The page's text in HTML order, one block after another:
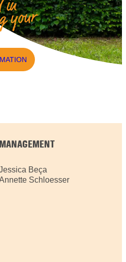
in
your
MANAGEMENT
Beça
Schloesser